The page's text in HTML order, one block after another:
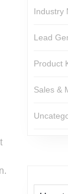
Industry
Lead
Product
Sales &